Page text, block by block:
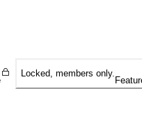
Locked, members only.